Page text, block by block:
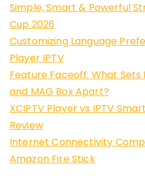
Simple, Smart & Powerful
Cup 2026
Customizing Language
Player IPTV
Feature Faceoff: What Sets
and MAG Box Apart?
XCIPTV Player vs IPTV
Review
Internet Connectivity
Amazon Fire Stick